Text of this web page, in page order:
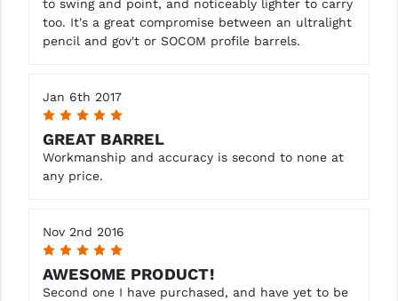
to swing and point, and noticeably lighter to carry
too. It's a great compromise between an ultralight
pencil and gov't or SOCOM profile barrels.
Jan 6th 2017
5
GREAT BARREL
Workmanship and accuracy is second to none at
any price.
Nov 2nd 2016
5
AWESOME PRODUCT!
Second one I have purchased, and have yet to be